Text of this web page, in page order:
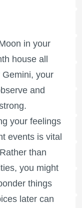
in your
house all
Gemini, your
and
your feelings
events is vital
than
you might
things
later can